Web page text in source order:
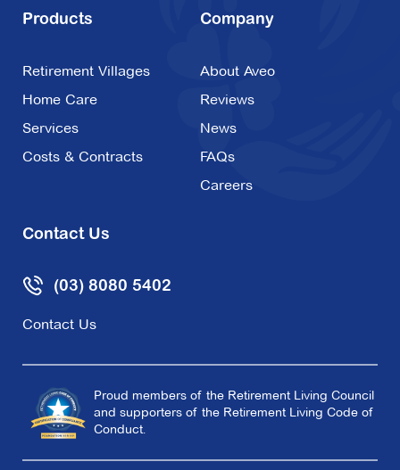
Products
Retirement Villages
Home Care
Services
Costs & Contracts
Company
About Aveo
Reviews
News
FAQs
Careers
Contact Us
(03) 8080 5402
Contact Us
Proud members of the Retirement Living Council
and supporters of the Retirement Living Code of
Conduct.